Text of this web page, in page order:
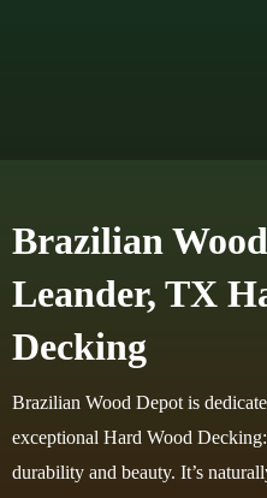
Brazilian
Leander, TX
Decking
Brazilian Wood Depot is
exceptional Hard Wood
durability and beauty. It’s